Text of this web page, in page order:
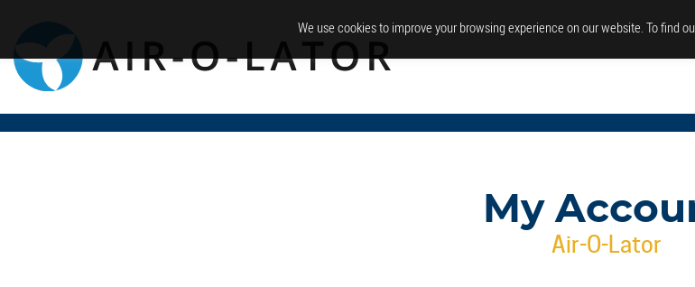
My
Air-O-Lator
We use cookies to improve your browsing experience on our website. To find